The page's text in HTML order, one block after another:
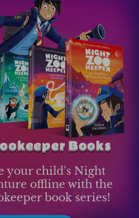
Books
your child's Night
offline with the
book series!